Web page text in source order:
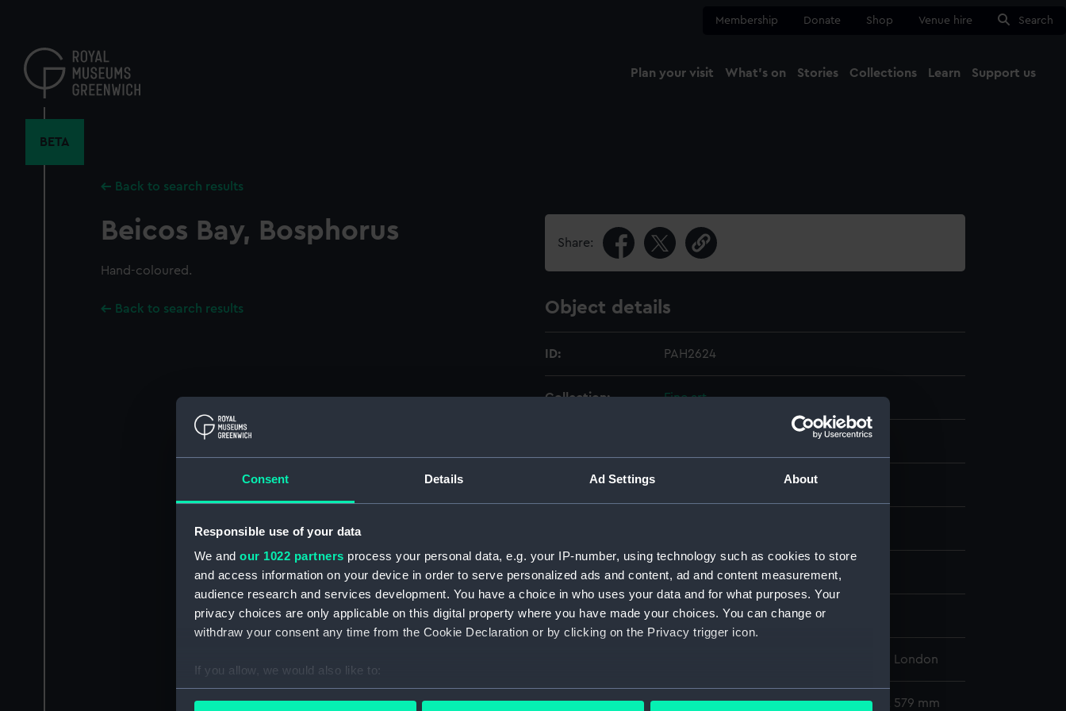
Consent Details Ad Settings About
Responsible use of your data
We and our 1022 partners process your personal data, e.g. your IP-number, using technology such as cookies to store
and access information on your device in order to serve personalized ads and content, ad and content measurement,
audience research and services development. You have a choice in who uses your data and for what purposes. Your
privacy choices are only applicable on this digital property where you have made your choices. You can change or
withdraw your consent any time from the Cookie Declaration or by clicking on the Privacy trigger icon.
If you allow, we would also like to:
Collect information about your geographical location which can be accurate to within several meters
content
Membership Donate Shop Venue hire Search
Plan your visit What's on Stories Collections Learn Support us
BETA
Back to search results
Beicos Bay, Bosphorus
Hand-coloured.
Back to search results
Share:
Object details
ID: PAH2624
Collection: Fine art
Materials: Lithograph, coloured
Creator: Dickinson Brothers;Parker, W. Hyde
Places: Unlinked place
National Maritime Museum, Greenwich, London
Measurements: Sheet: 376 x 520 mm; Mount: 454 mm x 579 mm